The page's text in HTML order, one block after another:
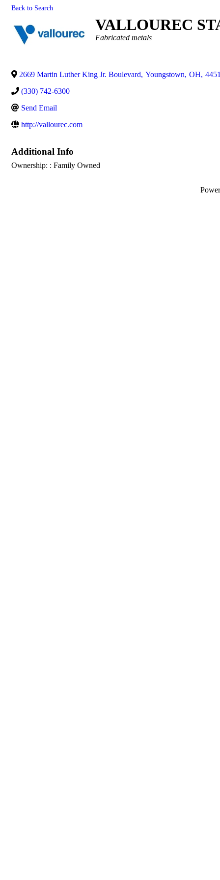
Back to Search
VALLOUREC
Categories
Fabricated metals
2669 Martin Luther King Jr. Boulevard, Youngstown, OH,
(330) 742-6300
Send Email
http://vallourec.com
Additional Info
Ownership: : Family Owned